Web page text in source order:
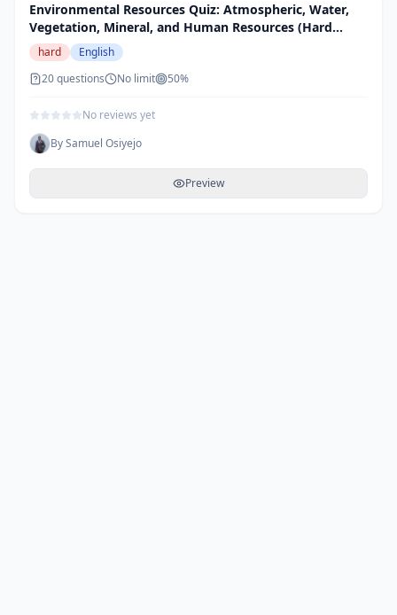
Environmental Resources Quiz: Atmospheric, Water,
Vegetation, Mineral, and Human Resources (Hard
Level)
hard
English
20questions No limit 50%
No reviews yet
BySamuel Osiyejo
Preview